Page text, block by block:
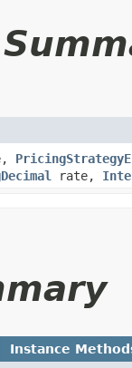
rate,
Instance